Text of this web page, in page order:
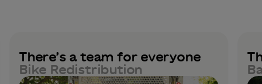
There’s a team for everyone
Bike Redistribution